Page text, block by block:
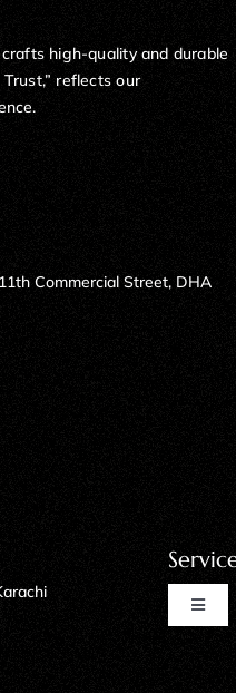
high-quality and durable
reflects our
Commercial Street, DHA
Toggle